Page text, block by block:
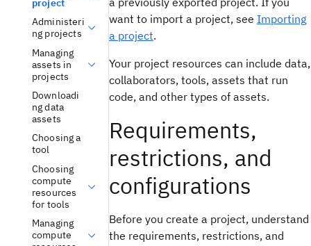
Administeri
ng projects
Managing
assets in
projects
Downloadi
ng data
assets
Choosing a
tool
Choosing
compute
resources
for tools
Managing
compute
want to import a project, see Importing
a project.
Your project resources can include data,
collaborators, tools, assets that run
code, and other types of assets.
Requirements,
restrictions, and
configurations
Before you create a project, understand
the requirements, restrictions, and